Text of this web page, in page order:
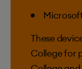
These
College for